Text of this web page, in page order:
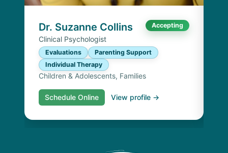
Dr. Suzanne Collins Accepting
Clinical Psychologist
Evaluations
Parenting Support
Individual Therapy
Children & Adolescents, Families
Schedule Online View profile →